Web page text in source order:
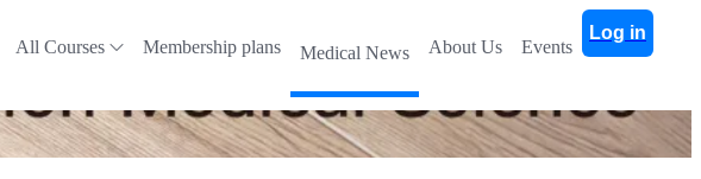
All Courses Membership plans Medical News About Us Events
Log in